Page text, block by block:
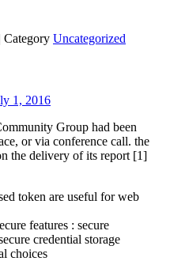
Category Uncategorized
1, 2016
Group had been
or via conference call. the
the delivery of its report [1]
token are useful for web
features : secure
credential storage
choices